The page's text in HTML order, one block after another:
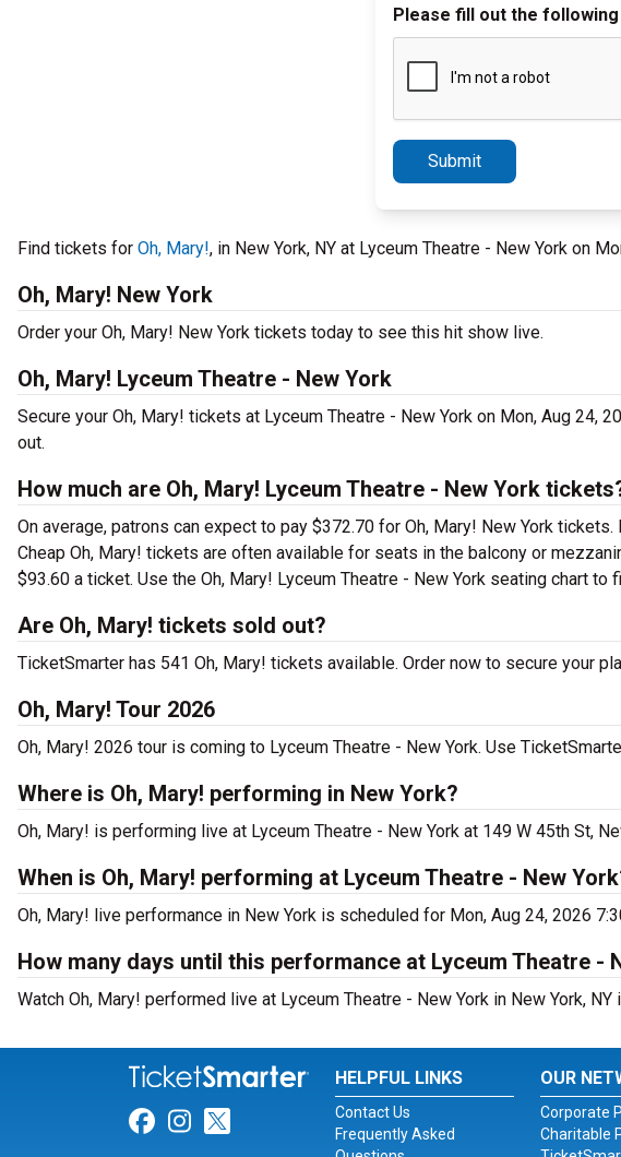
Please fill out the
Submit
Find tickets for Oh, Mary!, in New York, NY at Lyceum Theatre - New York on
Oh, Mary! New York
Order your Oh, Mary! New York tickets today to see this hit show live.
Oh, Mary! Lyceum Theatre - New York
Secure your Oh, Mary! tickets at Lyceum Theatre - New York on Mon, Aug
out.
How much are Oh, Mary! Lyceum Theatre - New York
On average, patrons can expect to pay $372.70 for Oh, Mary! New York
Cheap Oh, Mary! tickets are often available for seats in the balcony or
$93.60 a ticket. Use the Oh, Mary! Lyceum Theatre - New York seating chart to
Are Oh, Mary! tickets sold out?
TicketSmarter has 541 Oh, Mary! tickets available. Order now to secure your
Oh, Mary! Tour 2026
Oh, Mary! 2026 tour is coming to Lyceum Theatre - New York. Use
Where is Oh, Mary! performing in New York?
Oh, Mary! is performing live at Lyceum Theatre - New York at 149 W 45th St,
When is Oh, Mary! performing at Lyceum Theatre - New
Oh, Mary! live performance in New York is scheduled for Mon, Aug 24, 2026
How many days until this performance at Lyceum Theatre -
Watch Oh, Mary! performed live at Lyceum Theatre - New York in New York, NY
Link for Facebook
Link for Instagram
Link for Twitter
HELPFUL LINKS
Contact Us
Frequently Asked
OUR
Corporate
Charitable